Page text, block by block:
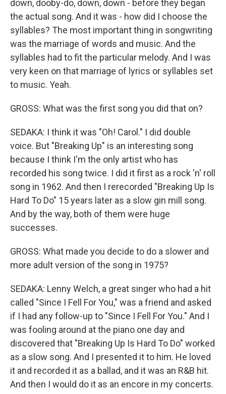
down, dooby-do, down, down - before they began
the actual song. And it was - how did I choose the
syllables? The most important thing in songwriting
was the marriage of words and music. And the
syllables had to fit the particular melody. And I was
very keen on that marriage of lyrics or syllables set
to music. Yeah.
GROSS: What was the first song you did that on?
SEDAKA: I think it was "Oh! Carol." I did double
voice. But "Breaking Up" is an interesting song
because I think I'm the only artist who has
recorded his song twice. I did it first as a rock 'n' roll
song in 1962. And then I rerecorded "Breaking Up Is
Hard To Do" 15 years later as a slow gin mill song.
And by the way, both of them were huge
successes.
GROSS: What made you decide to do a slower and
more adult version of the song in 1975?
SEDAKA: Lenny Welch, a great singer who had a hit
called "Since I Fell For You," was a friend and asked
if I had any follow-up to "Since I Fell For You." And I
was fooling around at the piano one day and
discovered that "Breaking Up Is Hard To Do" worked
as a slow song. And I presented it to him. He loved
it and recorded it as a ballad, and it was an R&B hit.
And then I would do it as an encore in my concerts.